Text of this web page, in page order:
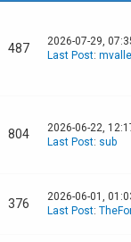
487
2026-07-29,
Last Post:
804
2026-06-22,
Last Post: sub
376
2026-06-01,
Last Post: